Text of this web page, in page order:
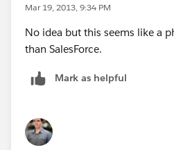
Mar 19, 2013, 9:34 PM
No idea but this seems like a
than SalesForce.
Mark as helpful